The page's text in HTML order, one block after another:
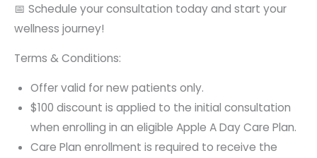
📅 Schedule your consultation today and start your
wellness journey!
Terms & Conditions:
Offer valid for new patients only.
$100 discount is applied to the initial consultation
when enrolling in an eligible Apple A Day Care Plan.
Care Plan enrollment is required to receive the